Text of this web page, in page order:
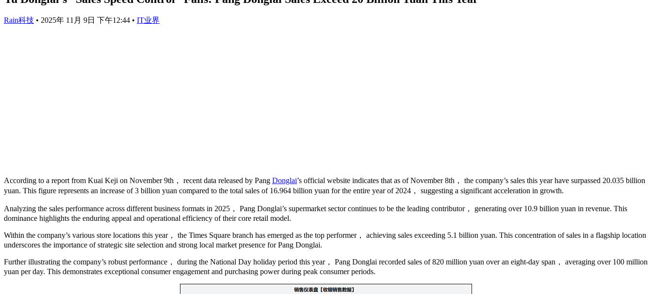
Rain科技 • 2025年 11月 9日 下午12:44 • IT业界
According to a report from Kuai Keji on November 9th， recent data released by Pang Donglai’s official website indicates that as of November 8th， the company’s sales this year have surpassed 20.035 billion
yuan. This figure represents an increase of 3 billion yuan compared to the total sales of 16.964 billion yuan for the entire year of 2024， suggesting a significant acceleration in growth.
Analyzing the sales performance across different business formats in 2025， Pang Donglai’s supermarket sector continues to be the leading contributor， generating over 10.9 billion yuan in revenue. This
dominance highlights the enduring appeal and operational efficiency of their core retail model.
Within the company’s various store locations this year， the Times Square branch has emerged as the top performer， achieving sales exceeding 5.1 billion yuan. This concentration of sales in a flagship location
underscores the importance of strategic site selection and strong local market presence for Pang Donglai.
Further illustrating the company’s robust performance， during the National Day holiday period this year， Pang Donglai recorded sales of 820 million yuan over an eight-day span， averaging over 100 million
yuan per day. This demonstrates exceptional consumer engagement and purchasing power during peak consumer periods.